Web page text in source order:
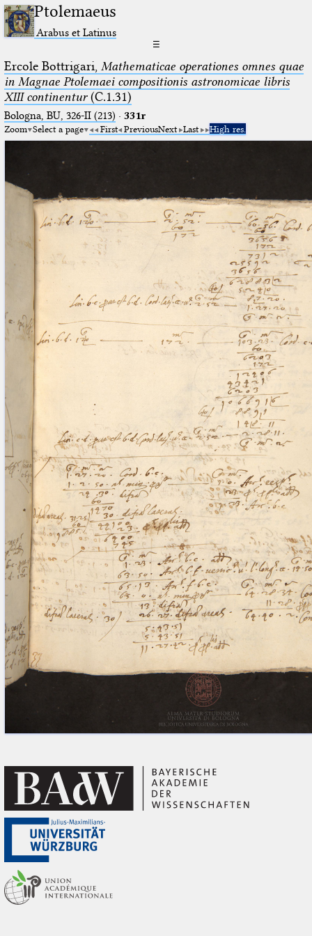
Ptolemaeus
Arabus et Latinus
☰
Ercole Bottrigari, Mathematicae operationes omnes quae
in Magnae Ptolemaei compositionis astronomicae libris
XIII continentur(C.1.31)
Bologna, BU, 326-II (213) · 331r
Zoom Select a page First PreviousNext Last High res.